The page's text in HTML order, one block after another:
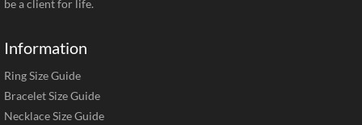
be a client for life.
Information
Ring Size Guide
Bracelet Size Guide
Necklace Size Guide